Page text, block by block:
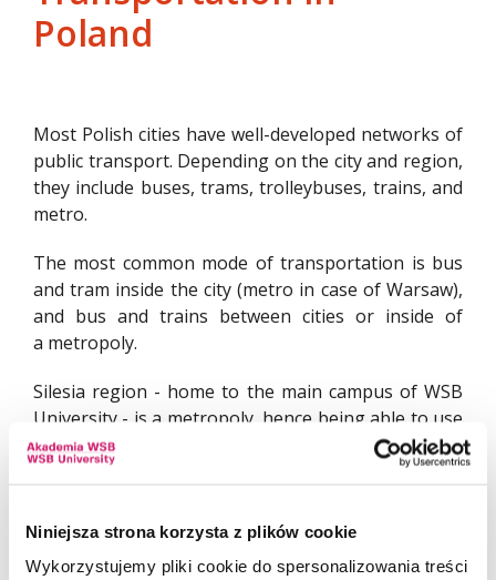
Niniejsza strona korzysta z plików cookie
Wykorzystujemy pliki cookie do spersonalizowania treści
Living Costs
Poland
Most Polish cities have well-developed networks of
public transport. Depending on the city and region,
they include buses, trams, trolleybuses, trains, and
metro.
The most common mode of transportation is bus
and tram inside the city (metro in case of Warsaw),
and bus and trains between cities or inside of
a metropoly.
Silesia region - home to the main campus of WSB
University - is a metropoly, hence being able to use
all three modes of transport is highly
recommended. Especially for students living outside
BUS, TRAM AND TROLLEYBUSES